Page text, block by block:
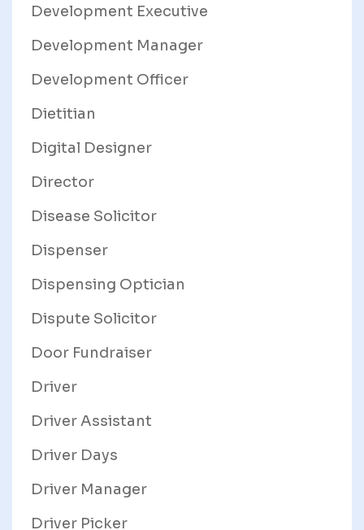
Development Executive
Development Manager
Development Officer
Dietitian
Digital Designer
Director
Disease Solicitor
Dispenser
Dispensing Optician
Dispute Solicitor
Door Fundraiser
Driver
Driver Assistant
Driver Days
Driver Manager
Driver Picker